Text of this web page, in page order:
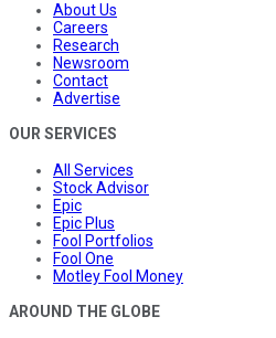
About Us
Careers
Research
Newsroom
Contact
Advertise
OUR SERVICES
All Services
Stock Advisor
Epic
Epic Plus
Fool Portfolios
Fool One
Motley Fool Money
AROUND THE GLOBE